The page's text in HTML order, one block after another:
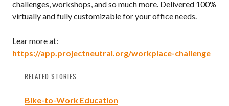
challenges, workshops, and so much more. Delivered 100%
virtually and fully customizable for your office needs.
Lear more at:
https://app.projectneutral.org/workplace-challenge
RELATED STORIES
Bike-to-Work Education